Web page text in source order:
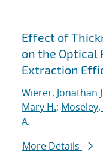
Effect of
on the Optical
Extraction
Wierer, Jonathan
Mary H.;
A.
More Details